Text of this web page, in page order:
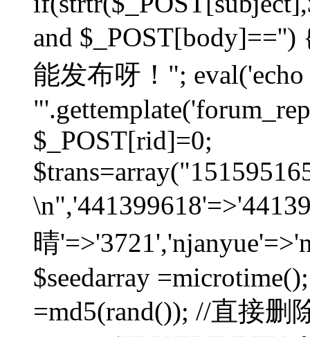
and
能发布呀！"; eval('echo
$_POST[rid]=0;
晴
$seedarray
=md5(rand()); //直接删